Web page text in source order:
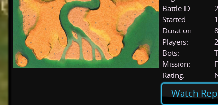
Battle ID:
Started:
Duration:
Players:
2
Bots:
Mission:
Rating:
Watch